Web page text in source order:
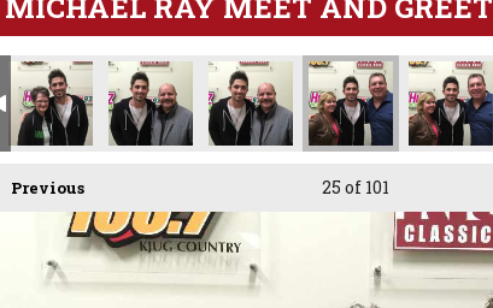
Previous 25 of 101